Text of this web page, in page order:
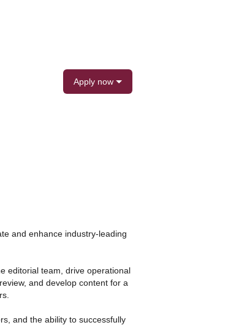
Apply now
and enhance industry-leading
editorial team, drive operational
and develop content for a
and the ability to successfully